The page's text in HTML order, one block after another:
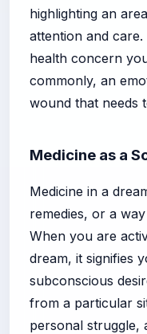
highlighting an
attention and
health concern
commonly, an
wound that needs
Medicine as a
Medicine in a
remedies, or a
When you are
dream, it signifies
subconscious
from a particular
personal struggle,